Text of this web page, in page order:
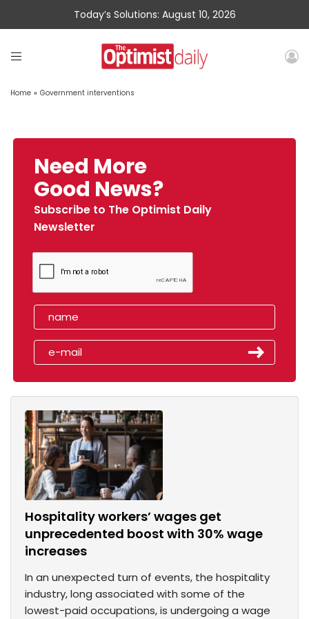
Today’s Solutions: August 10, 2026
Home » Government interventions
Need More
Good News?
Subscribe to The Optimist Daily
Newsletter
Hospitality workers’ wages get
unprecedented boost with 30% wage
increases
In an unexpected turn of events, the hospitality
industry, long associated with some of the
lowest-paid occupations, is undergoing a wage